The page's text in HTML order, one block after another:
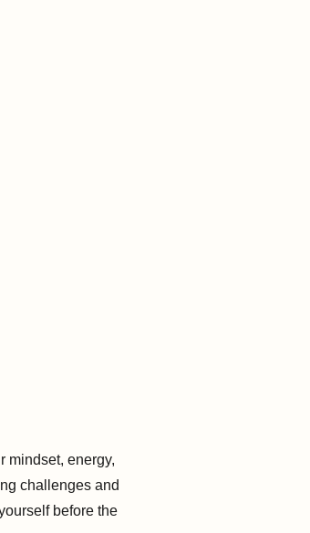
mindset, energy,
challenges and
before the